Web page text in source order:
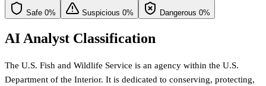
Safe 0% Suspicious 0% Dangerous 0%
AI Analyst Classification
The U.S. Fish and Wildlife Service is an agency within the U.S.
Department of the Interior. It is dedicated to conserving, protecting,